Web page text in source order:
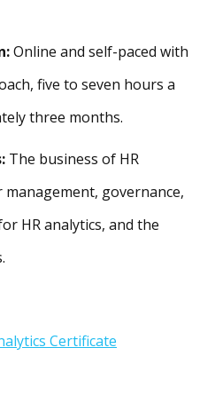
Online and self-paced with
five to seven hours a
three months.
The business of HR
governance,
HR analytics, and the
Certificate